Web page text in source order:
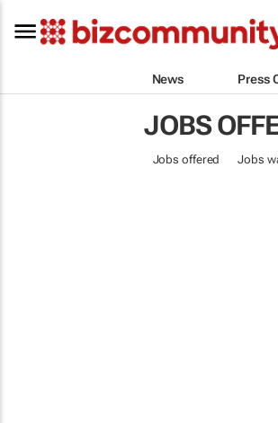
News Press
JOBS
Jobs offered Jobs